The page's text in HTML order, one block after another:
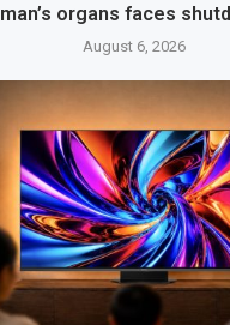
man’s organs faces
August 6, 2026